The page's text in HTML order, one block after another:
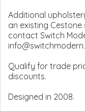
Additional
an existing
contact Switch
Qualify for trade
discounts.
Designed in 2008.